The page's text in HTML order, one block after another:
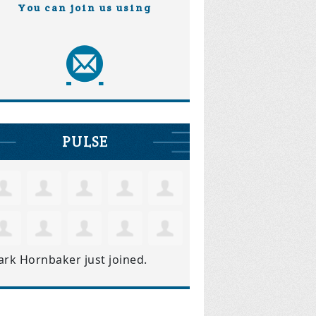
You can join us using
PULSE
Hornbaker just joined.